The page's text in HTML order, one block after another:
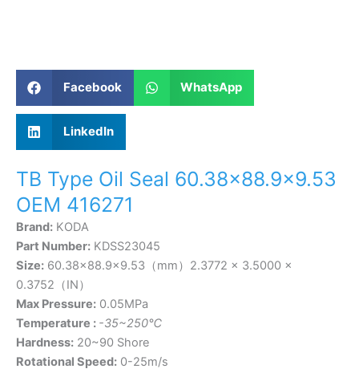
Facebook WhatsApp
LinkedIn
TB Type Oil Seal 60.38×88.9×9.53
OEM 416271
Brand: KODA
Part Number: KDSS23045
Size: 60.38×88.9×9.53（mm）2.3772 × 3.5000 ×
0.3752（IN）
Max Pressure: 0.05MPa
Temperature : -35~250℃
Hardness: 20~90 Shore
Rotational Speed: 0-25m/s